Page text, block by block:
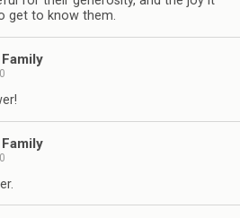
get to know them.